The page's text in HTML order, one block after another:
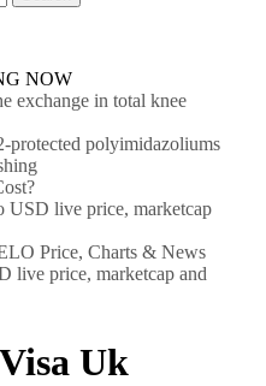
NOW
exchange in total knee
protected polyimidazoliums
USD live price, marketcap
Price, Charts & News
live price, marketcap and
Uk